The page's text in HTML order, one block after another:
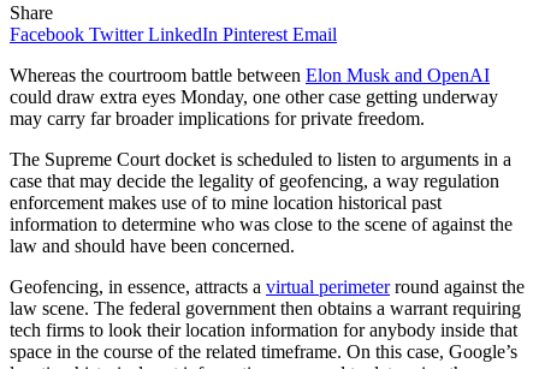
Share
Facebook Twitter LinkedIn Pinterest Email
Whereas the courtroom battle between Elon Musk and OpenAI
could draw extra eyes Monday, one other case getting underway
may carry far broader implications for private freedom.
The Supreme Court docket is scheduled to listen to arguments in a
case that may decide the legality of geofencing, a way regulation
enforcement makes use of to mine location historical past
information to determine who was close to the scene of against the
law and should have been concerned.
Geofencing, in essence, attracts a virtual perimeterround against the
law scene. The federal government then obtains a warrant requiring
tech firms to look their location information for anybody inside that
space in the course of the related timeframe. On this case, Google’s